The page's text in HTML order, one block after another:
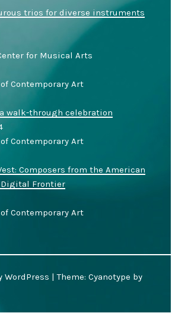
trios for diverse instruments
for Musical Arts
Contemporary Art
a walk-through celebration
Contemporary Art
Composers from the American
Digital Frontier
Contemporary Art
WordPress |Theme: Cyanotype by